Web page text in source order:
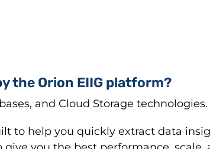
the Orion EIIG platform?
and Cloud Storage technologies.
to help you quickly extract data